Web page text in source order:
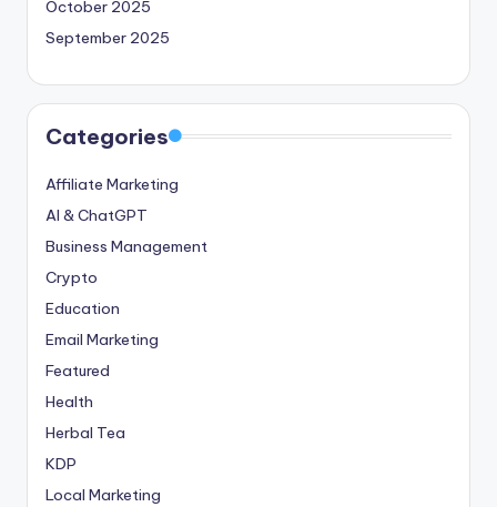
October 2025
September 2025
Categories
Affiliate Marketing
AI & ChatGPT
Business Management
Crypto
Education
Email Marketing
Featured
Health
Herbal Tea
KDP
Local Marketing